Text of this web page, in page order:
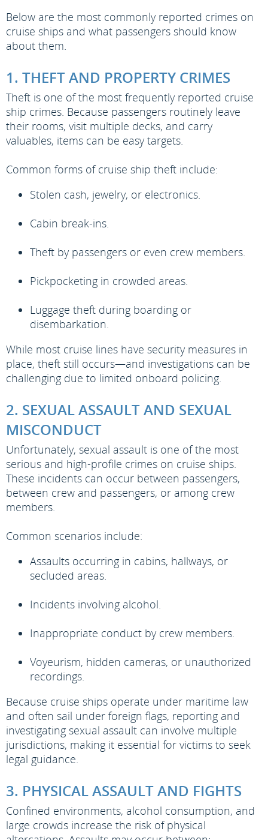
Below are the most commonly reported crimes on
cruise ships and what passengers should know
about them.
1. THEFT AND PROPERTY CRIMES
Theft is one of the most frequently reported cruise
ship crimes. Because passengers routinely leave
their rooms, visit multiple decks, and carry
valuables, items can be easy targets.
Common forms of cruise ship theft include:
Stolen cash, jewelry, or electronics.
Cabin break-ins.
Theft by passengers or even crew members.
Pickpocketing in crowded areas.
Luggage theft during boarding or
disembarkation.
While most cruise lines have security measures in
place, theft still occurs—and investigations can be
challenging due to limited onboard policing.
2. SEXUAL ASSAULT AND SEXUAL
MISCONDUCT
Unfortunately, sexual assault is one of the most
serious and high-profile crimes on cruise ships.
These incidents can occur between passengers,
between crew and passengers, or among crew
members.
Common scenarios include:
Assaults occurring in cabins, hallways, or
secluded areas.
Incidents involving alcohol.
Inappropriate conduct by crew members.
Voyeurism, hidden cameras, or unauthorized
recordings.
Because cruise ships operate under maritime law
and often sail under foreign flags, reporting and
investigating sexual assault can involve multiple
jurisdictions, making it essential for victims to seek
legal guidance.
3. PHYSICAL ASSAULT AND FIGHTS
Confined environments, alcohol consumption, and
large crowds increase the risk of physical